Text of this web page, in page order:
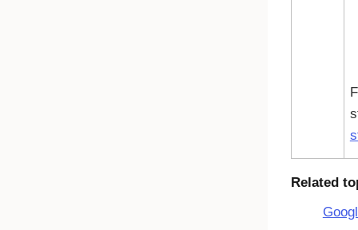
Related